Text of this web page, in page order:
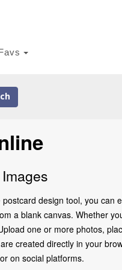
design tool, you can
a blank canvas. Whether
one or more photos,
created directly in your
on social platforms.